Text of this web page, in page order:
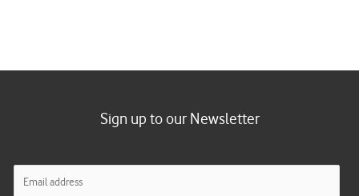
Sign up to our Newsletter